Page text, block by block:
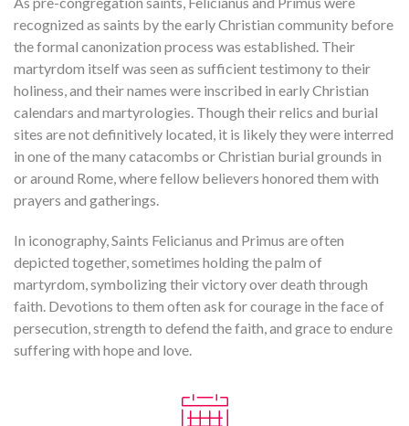
recognized as saints by the early Christian community before
the formal canonization process was established. Their
martyrdom itself was seen as sufficient testimony to their
holiness, and their names were inscribed in early Christian
calendars and martyrologies. Though their relics and burial
sites are not definitively located, it is likely they were interred
in one of the many catacombs or Christian burial grounds in
or around Rome, where fellow believers honored them with
prayers and gatherings.
In iconography, Saints Felicianus and Primus are often
depicted together, sometimes holding the palm of
martyrdom, symbolizing their victory over death through
faith. Devotions to them often ask for courage in the face of
persecution, strength to defend the faith, and grace to endure
suffering with hope and love.